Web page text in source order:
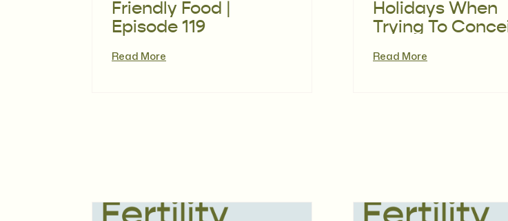
Read More
Friendly Food |
Episode 119
Read More
Holidays When
Trying To